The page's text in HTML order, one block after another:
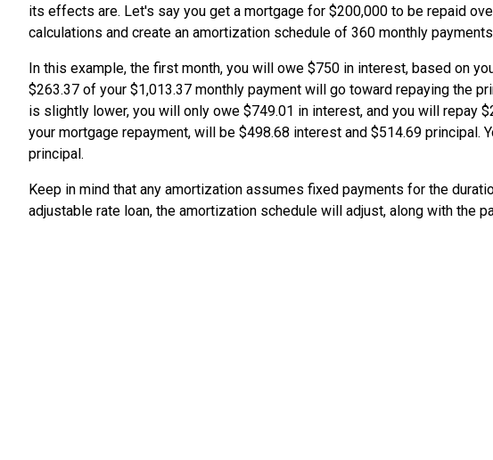
its effects are. Let's say you get a mortgage for $200,000 to be repaid
calculations and create an amortization schedule of 360 monthly
In this example, the first month, you will owe $750 in interest, based on
$263.37 of your $1,013.37 monthly payment will go toward repaying the
is slightly lower, you will only owe $749.01 in interest, and you will repay
your mortgage repayment, will be $498.68 interest and $514.69 principal.
principal.
Keep in mind that any amortization assumes fixed payments for the
adjustable rate loan, the amortization schedule will adjust, along with the